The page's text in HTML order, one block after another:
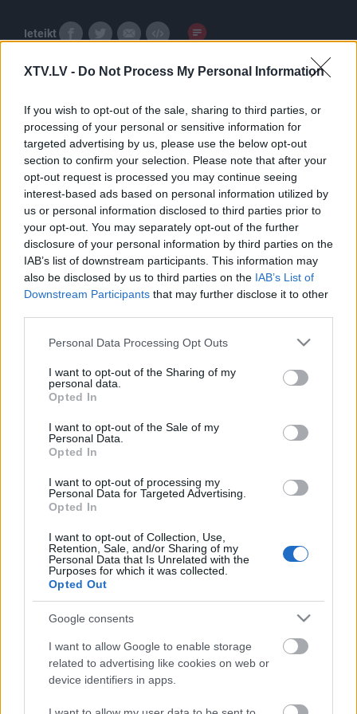
XTV.LV - Do Not Process My Personal Information
If you wish to opt-out of the sale, sharing to third parties, or
processing of your personal or sensitive information for
targeted advertising by us, please use the below opt-out
section to confirm your selection. Please note that after your
opt-out request is processed you may continue seeing
interest-based ads based on personal information utilized by
us or personal information disclosed to third parties prior to
your opt-out. You may separately opt-out of the further
disclosure of your personal information by third parties on the
IAB’s list of downstream participants. This information may
also be disclosed by us to third parties on the IAB’s List of
Downstream Participants that may further disclose it to other
Please note that this website/app uses one or more Google
not limited to your visit or usage behaviour. You may click to
grant or deny consent to Google and its third-party tags to
use your data for below specified purposes in below Google
consent section.
Personal Data Processing Opt Outs
I want to opt-out of the Sharing of my
personal data.
Opted In
I want to opt-out of the Sale of my
Personal Data.
Opted In
I want to opt-out of processing my
Personal Data for Targeted Advertising.
Opted In
I want to opt-out of Collection, Use,
Retention, Sale, and/or Sharing of my
Personal Data that Is Unrelated with the
Purposes for which it was collected.
Opted Out
Google consents
I want to allow Google to enable storage
related to advertising like cookies on web or
device identifiers in apps.
Ieteikt
Pilni raidījumi
00:23:29
08.12.2025 5 novadi
00:23:00
19.10.2025 5 novadi
2025. gada 19. oktobris
12.10.2025 5 novadi
Latvijā
21.09.2025 5 novadi
Latvijā
00:21:16
14.09.2025 5 novadi
Latvijā
2
2025. gada 14. septembris